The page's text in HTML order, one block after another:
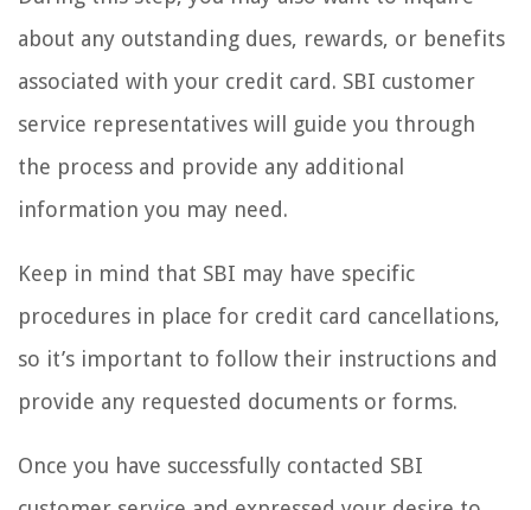
about any outstanding dues, rewards, or benefits
associated with your credit card. SBI customer
service representatives will guide you through
the process and provide any additional
information you may need.
Keep in mind that SBI may have specific
procedures in place for credit card cancellations,
so it’s important to follow their instructions and
provide any requested documents or forms.
Once you have successfully contacted SBI